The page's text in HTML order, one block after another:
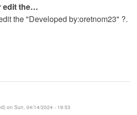
edit the…
the "Developed by:oretnom23" ?.
on Sun, 04/14/2024 - 19:53